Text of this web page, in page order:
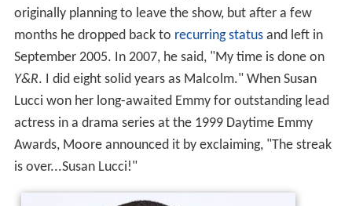
originally planning to leave the show, but after a few
months he dropped back to recurring statusand left in
September 2005. In 2007, he said, "My time is done on
Y&R. I did eight solid years as Malcolm." When Susan
Lucci won her long-awaited Emmy for outstanding lead
actress in a drama series at the 1999 Daytime Emmy
Awards, Moore announced it by exclaiming, "The streak
is over...Susan Lucci!"